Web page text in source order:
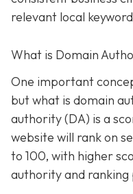
relevant local
What is Domain
One important
but what is domain
authority (DA) is a
website will rank on
to 100, with higher
authority and